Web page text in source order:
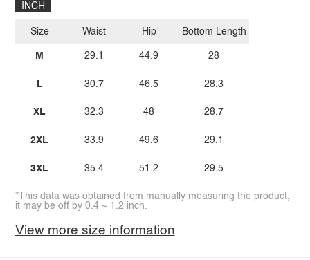
INCH
Size
M
L
XL
2XL
3XL
Waist
29.1
30.7
32.3
33.9
35.4
Hip
44.9
46.5
48
49.6
51.2
Bottom Length
28
28.3
28.7
29.1
29.5
*This data was obtained from manually measuring the product,
it may be off by 0.4 ~ 1.2 inch.
View more size information